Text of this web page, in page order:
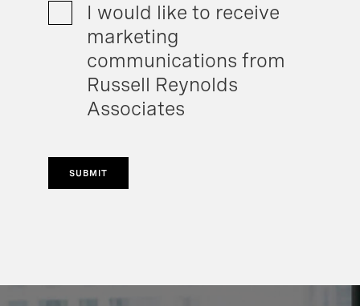
I would like to receive
marketing
communications from
Russell Reynolds
Associates
SUBMIT